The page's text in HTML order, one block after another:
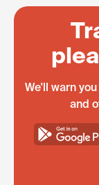
We'll warn
and